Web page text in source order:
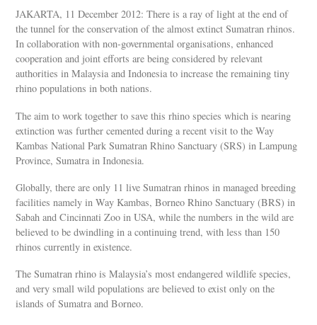
JAKARTA, 11 December 2012: There is a ray of light at the end of
the tunnel for the conservation of the almost extinct Sumatran rhinos.
In collaboration with non-governmental organisations, enhanced
cooperation and joint efforts are being considered by relevant
authorities in Malaysia and Indonesia to increase the remaining tiny
rhino populations in both nations.
The aim to work together to save this rhino species which is nearing
extinction was further cemented during a recent visit to the Way
Kambas National Park Sumatran Rhino Sanctuary (SRS) in Lampung
Province, Sumatra in Indonesia.
Globally, there are only 11 live Sumatran rhinos in managed breeding
facilities namely in Way Kambas, Borneo Rhino Sanctuary (BRS) in
Sabah and Cincinnati Zoo in USA, while the numbers in the wild are
believed to be dwindling in a continuing trend, with less than 150
rhinos currently in existence.
The Sumatran rhino is Malaysia’s most endangered wildlife species,
and very small wild populations are believed to exist only on the
islands of Sumatra and Borneo.